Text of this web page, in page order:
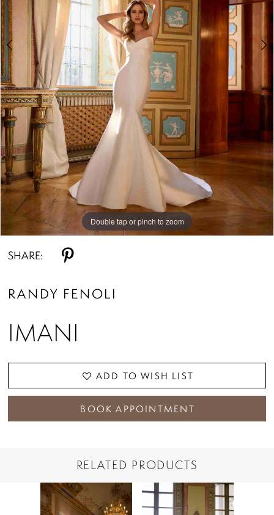
Double tap or pinch to zoom
Double tap or pinch to zoom
Double tap or pinch to zoom
SHARE:
RANDY FENOLI
IMANI
ADD TO WISH LIST
BOOK APPOINTMENT
RELATED PRODUCTS
Products
PAUSE AUTOPLAY
PREVIOUS SLIDE
NEXT SLIDE
0